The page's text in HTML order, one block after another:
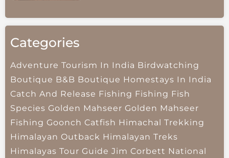
Categories
Adventure Tourism In India Birdwatching
Boutique B&B Boutique Homestays In India
Catch And Release Fishing Fishing Fish
Species Golden Mahseer Golden Mahseer
Fishing Goonch Catfish Himachal Trekking
Himalayan Outback Himalayan Treks
Himalayas Tour Guide Jim Corbett National